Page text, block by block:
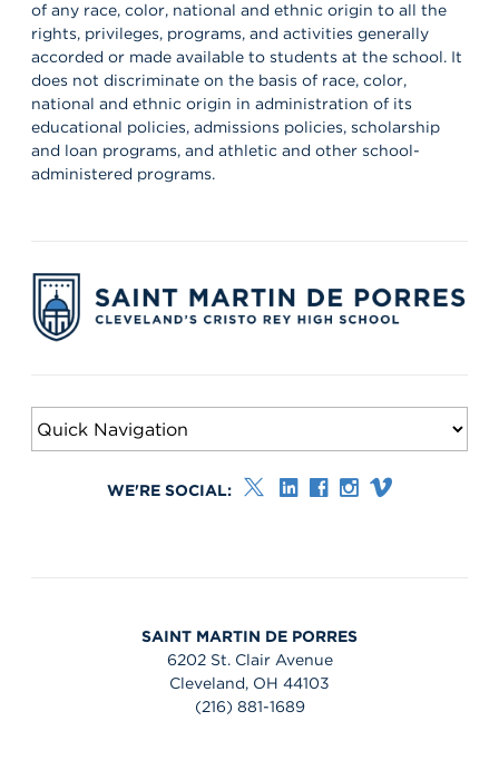
of any race, color, national and ethnic origin to all the
rights, privileges, programs, and activities generally
accorded or made available to students at the school. It
does not discriminate on the basis of race, color,
national and ethnic origin in administration of its
educational policies, admissions policies, scholarship
and loan programs, and athletic and other school-
administered programs.
WE'RE SOCIAL:
SAINT MARTIN DE PORRES
6202 St. Clair Avenue
Cleveland, OH 44103
(216) 881-1689